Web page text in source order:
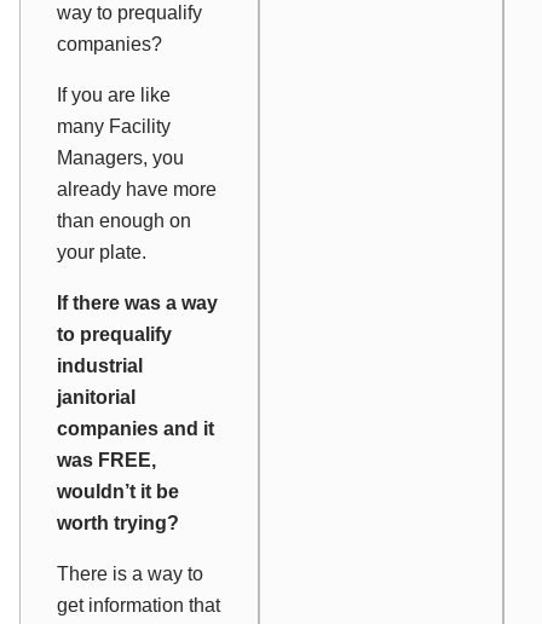
way to prequalify
companies?
If you are like
many Facility
Managers, you
already have more
than enough on
your plate.
If there was a way
to prequalify
industrial
janitorial
companies and it
was FREE,
wouldn’t it be
worth trying?
There is a way to
get information that